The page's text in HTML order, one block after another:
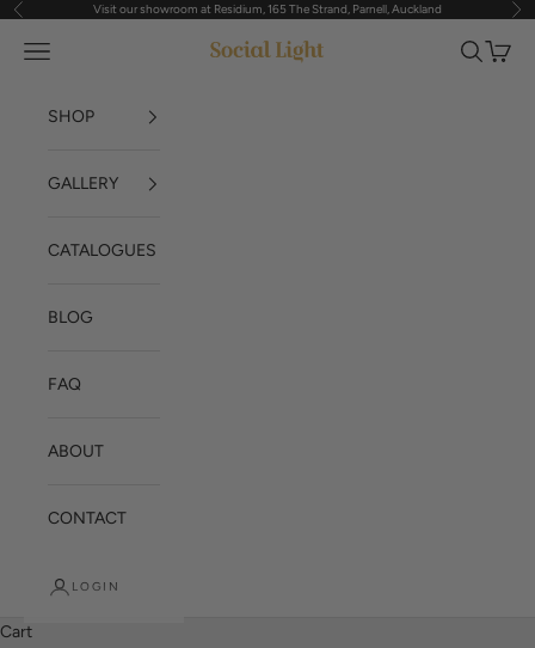
Skip to content
Previous Visit our showroom at Residium, 165 The Strand, Parnell, Auckland
Social Light
Navigation menu Search
Cart
SHOP
GALLERY
CATALOGUES
BLOG
FAQ
ABOUT
CONTACT
LOGIN
Cart